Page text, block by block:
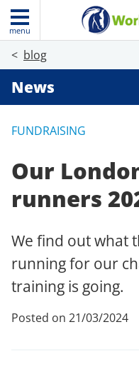
menu
blog
News
FUNDRAISING
Our
runners
We find out what
running for our
training is going.
Posted on 21/03/2024